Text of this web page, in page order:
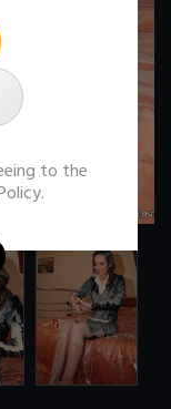
to the
.